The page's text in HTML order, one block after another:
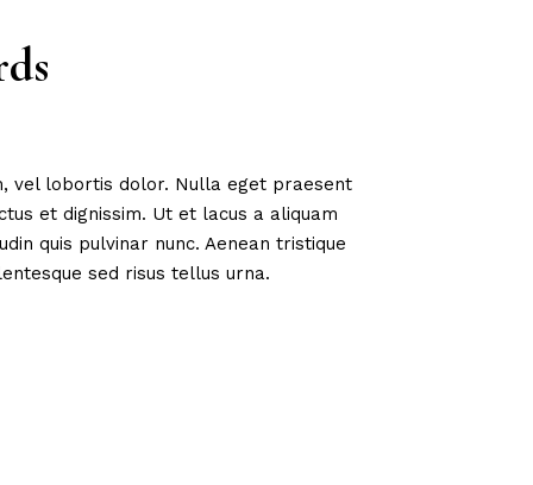
vel lobortis dolor. Nulla eget praesent
et dignissim. Ut et lacus a aliquam
quis pulvinar nunc. Aenean tristique
sed risus tellus urna.